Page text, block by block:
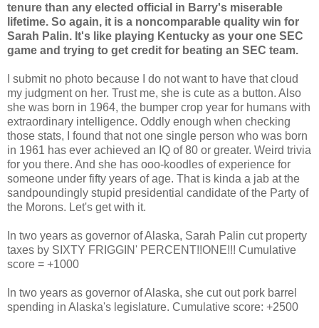
tenure than any elected official in Barry's miserable
lifetime. So again, it is a noncomparable quality win for
Sarah Palin. It's like playing Kentucky as your one SEC
game and trying to get credit for beating an SEC team.
I submit no photo because I do not want to have that cloud
my judgment on her. Trust me, she is cute as a button. Also
she was born in 1964, the bumper crop year for humans with
extraordinary intelligence. Oddly enough when checking
those stats, I found that not one single person who was born
in 1961 has ever achieved an IQ of 80 or greater. Weird trivia
for you there. And she has ooo-koodles of experience for
someone under fifty years of age. That is kinda a jab at the
sandpoundingly stupid presidential candidate of the Party of
the Morons. Let's get with it.
In two years as governor of Alaska, Sarah Palin cut property
taxes by SIXTY FRIGGIN' PERCENT!!ONE!!! Cumulative
score = +1000
In two years as governor of Alaska, she cut out pork barrel
spending in Alaska's legislature. Cumulative score: +2500